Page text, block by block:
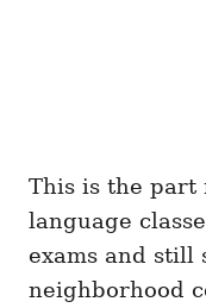
This is the part
language
exams and still
neighborhood